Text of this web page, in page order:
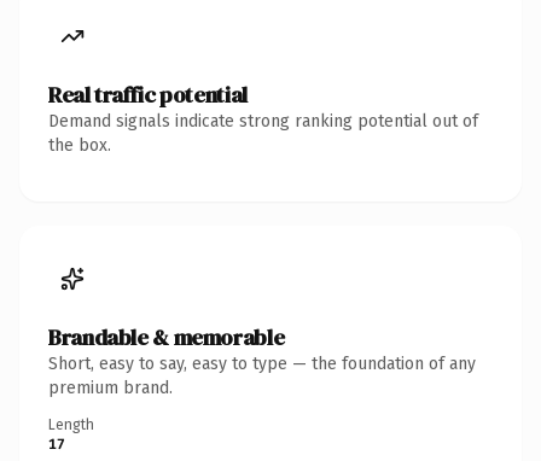
Real traffic potential
Demand signals indicate strong ranking potential out of
the box.
Brandable & memorable
Short, easy to say, easy to type — the foundation of any
premium brand.
Length
17